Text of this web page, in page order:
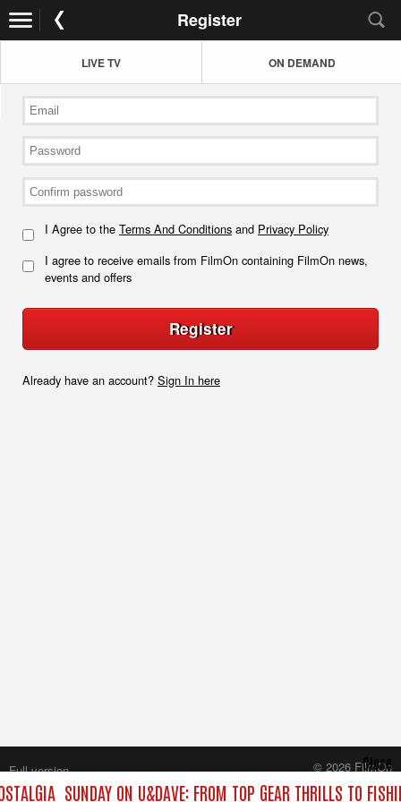
Register
LIVE TV ON DEMAND
I Agree to the Terms And Conditions and Privacy Policy
I agree to receive emails from FilmOn containing FilmOn news,
events and offers
Register
Already have an account? Sign In here
SUNDAY ON U&DAVE: FROM TOP GEAR THRILLS TO
Close
Full version
© 2026 FilmOn
Content Systems Plc.